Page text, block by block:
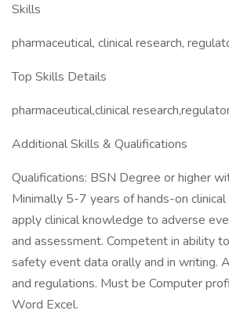
Skills
pharmaceutical, clinical research,
Top Skills Details
pharmaceutical,clinical
Additional Skills & Qualifications
Qualifications: BSN Degree or higher
Minimally 5-7 years of hands-on
apply clinical knowledge to adverse
and assessment. Competent in ability
safety event data orally and in writing.
and regulations. Must be Computer
Word Excel.